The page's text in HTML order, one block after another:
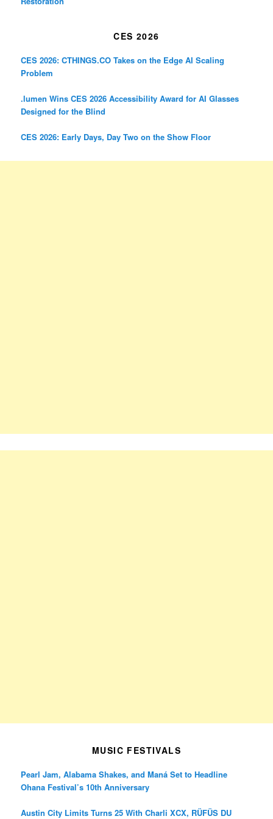
CES 2026
CES 2026: CTHINGS.CO Takes on the Edge AI Scaling
Problem
.lumen Wins CES 2026 Accessibility Award for AI Glasses
Designed for the Blind
CES 2026: Early Days, Day Two on the Show Floor
MUSIC FESTIVALS
Pearl Jam, Alabama Shakes, and Maná Set to Headline
Ohana Festival’s 10th Anniversary
Austin City Limits Turns 25 With Charli XCX, RÜFÜS DU